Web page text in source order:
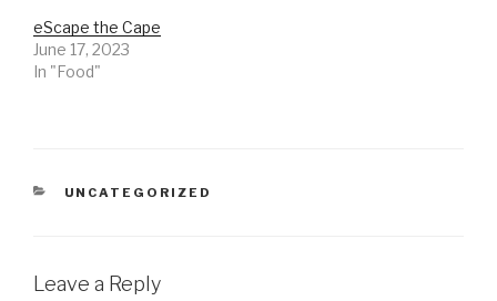
eScape the Cape
June 17, 2023
In "Food"
CATEGORIES
UNCATEGORIZED
Leave a Reply